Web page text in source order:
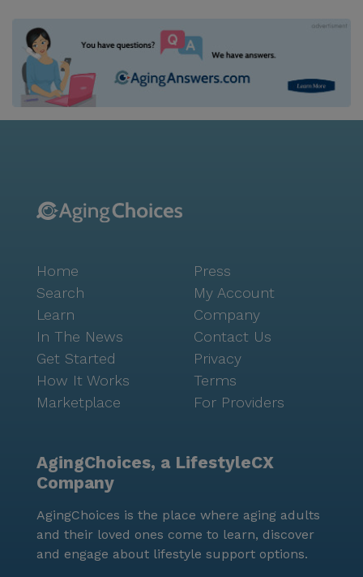
Home
Search
Learn
In The News
Get Started
How It Works
Marketplace
Press
My Account
Company
Contact Us
Privacy
Terms
For Providers
AgingChoices, a LifestyleCX
Company
AgingChoices is the place where aging adults
and their loved ones come to learn, discover
and engage about lifestyle support options.